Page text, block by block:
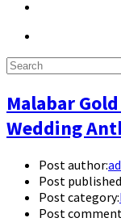
Malabar
Wedding
Post author:
Post
Post category:
Post